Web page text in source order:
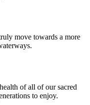
move towards a more
of all of our sacred
to enjoy.